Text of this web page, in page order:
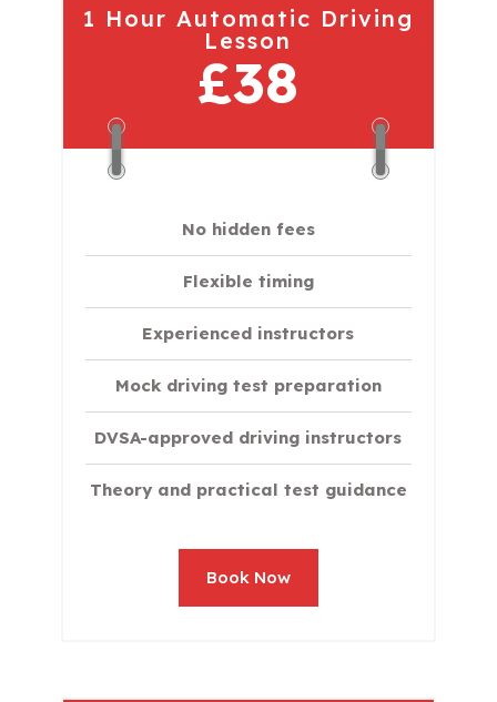
1 Hour Automatic Driving
Lesson
£38
No hidden fees
Flexible timing
Experienced instructors
Mock driving test preparation
DVSA-approved driving instructors
Theory and practical test guidance
Book Now